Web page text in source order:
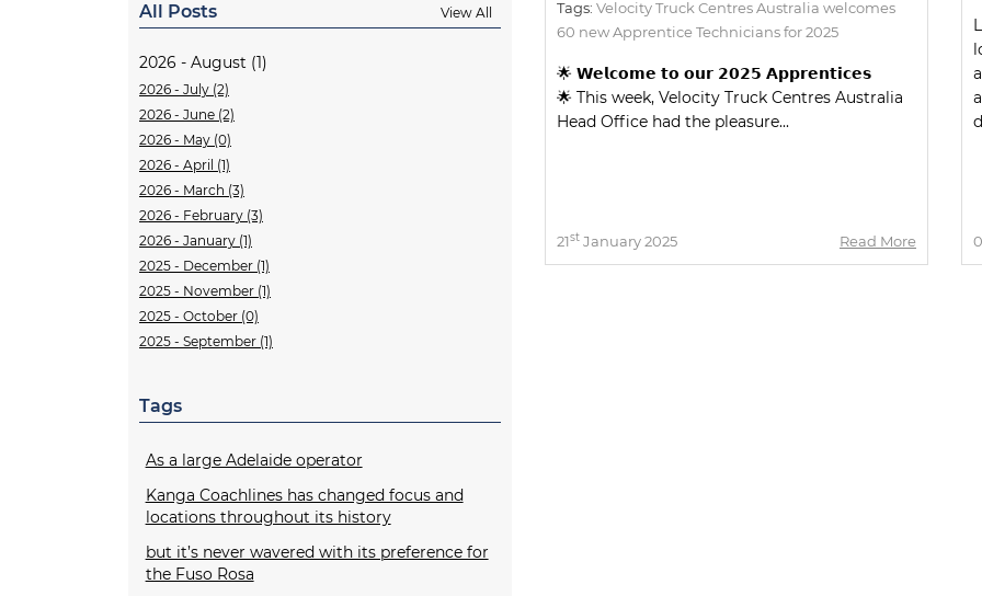
All Posts View All
2026 - August (1)
2026 - July (2)
2026 - June (2)
2026 - May (0)
2026 - April (1)
2026 - March (3)
2026 - February (3)
2026 - January (1)
2025 - December (1)
2025 - November (1)
2025 - October (0)
2025 - September (1)
Tags
As a large Adelaide operator
Kanga Coachlines has changed focus and
locations throughout its history
but it’s never wavered with its preference for
the Fuso Rosa
Tags: Velocity Truck Centres Australia welcomes
60 new Apprentice Technicians for 2025
🌟 𝗪𝗲𝗹𝗰𝗼𝗺𝗲 𝘁𝗼 𝗼𝘂𝗿 𝟮𝟬𝟮𝟱 𝗔𝗽𝗽𝗿𝗲𝗻𝘁𝗶𝗰𝗲𝘀
🌟 This week, Velocity Truck Centres Australia
Head Office had the pleasure...
21st January 2025 Read More